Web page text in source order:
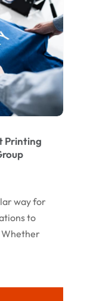
Printing
way for
to
Whether